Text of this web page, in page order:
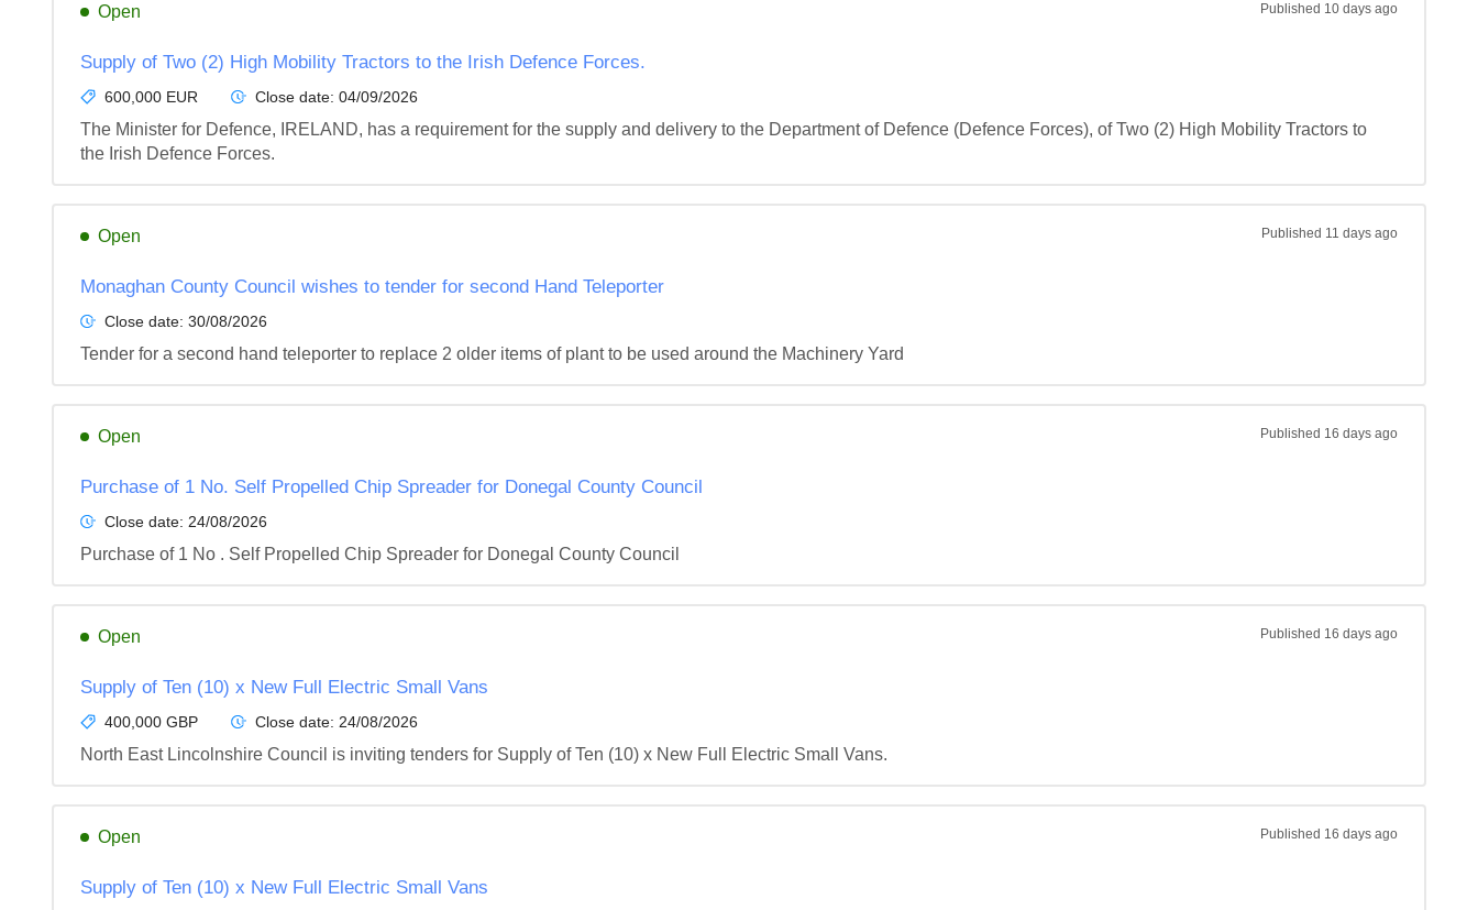
Open Published 10 days ago
Supply of Two (2) High Mobility Tractors to the Irish Defence Forces.
600,000 EUR Close date: 04/09/2026
The Minister for Defence, IRELAND, has a requirement for the supply and delivery to the Department of Defence (Defence Forces), of Two (2) High Mobility Tractors to
the Irish Defence Forces.
Open Published 11 days ago
Monaghan County Council wishes to tender for second Hand Teleporter
Close date: 30/08/2026
Tender for a second hand teleporter to replace 2 older items of plant to be used around the Machinery Yard
Open Published 16 days ago
Purchase of 1 No. Self Propelled Chip Spreader for Donegal County Council
Close date: 24/08/2026
Purchase of 1 No . Self Propelled Chip Spreader for Donegal County Council
Open Published 16 days ago
Supply of Ten (10) x New Full Electric Small Vans
400,000 GBP Close date: 24/08/2026
North East Lincolnshire Council is inviting tenders for Supply of Ten (10) x New Full Electric Small Vans.
Open Published 16 days ago
Supply of Ten (10) x New Full Electric Small Vans